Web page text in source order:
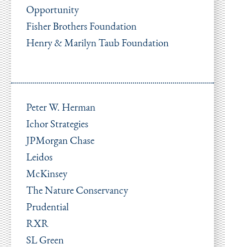
Opportunity
Fisher Brothers Foundation
Henry & Marilyn Taub Foundation
Peter W. Herman
Ichor Strategies
JPMorgan Chase
Leidos
McKinsey
The Nature Conservancy
Prudential
RXR
SL Green